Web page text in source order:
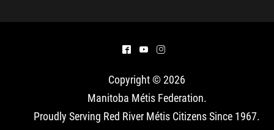
^ ( &
Copyright © 2026
Manitoba Métis Federation.
Proudly Serving Red River Métis Citizens Since 1967.